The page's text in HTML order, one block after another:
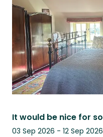
03 Sep 2026 - 12 Sep 2026